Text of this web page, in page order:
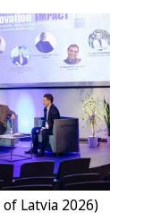
Latvia 2026)